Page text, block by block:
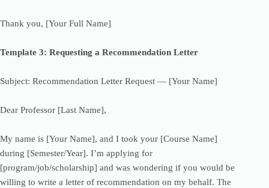
Thank you, [Your Full Name]
Template 3: Requesting a Recommendation Letter
Subject: Recommendation Letter Request — [Your Name]
Dear Professor [Last Name],
My name is [Your Name], and I took your [Course Name]
during [Semester/Year]. I’m applying for
[program/job/scholarship] and was wondering if you would be
willing to write a letter of recommendation on my behalf. The